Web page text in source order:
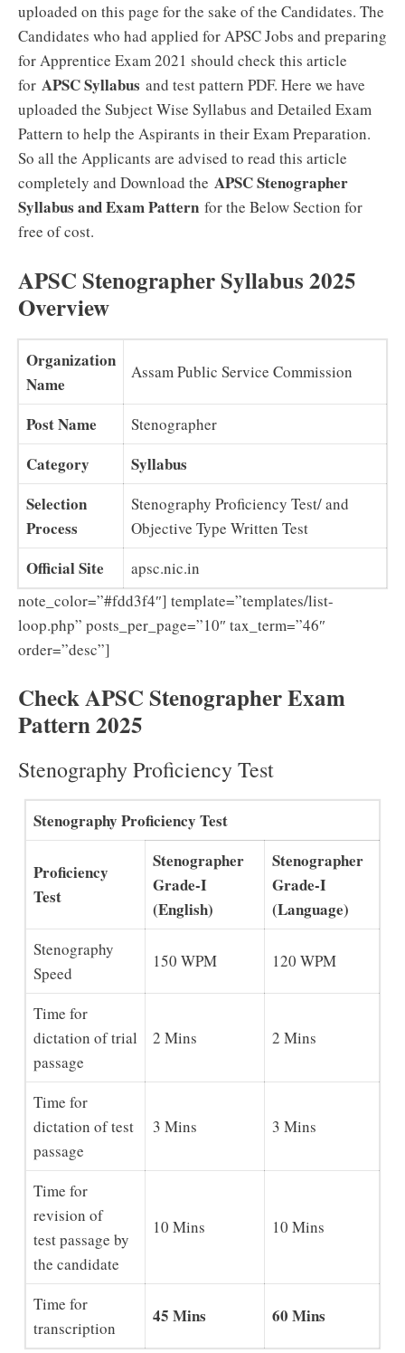
uploaded on this page for the sake of the Candidates. The
Candidates who had applied for APSC Jobs and preparing
for Apprentice Exam 2021 should check this article
for APSC Syllabus and test pattern PDF. Here we have
uploaded the Subject Wise Syllabus and Detailed Exam
Pattern to help the Aspirants in their Exam Preparation.
So all the Applicants are advised to read this article
completely and Download the APSC Stenographer
Syllabus and Exam Pattern for the Below Section for
free of cost.
APSC Stenographer Syllabus 2025
Overview
Organization
Name
Assam Public Service Commission
Post Name Stenographer
Category
Syllabus
Selection
Process
Stenography Proficiency Test/ and
Objective Type Written Test
Official Site
apsc.nic.in
note_color=”#fdd3f4″] template=”templates/list-
loop.php” posts_per_page=”10″ tax_term=”46″
order=”desc”]
Check APSC Stenographer Exam
Pattern 2025
Stenography Proficiency Test
Stenography Proficiency Test
Proficiency
Test
Stenographer
Grade-I
(English)
Stenographer
Grade-I
(Language)
Stenography
Speed
150 WPM 120 WPM
Time for
dictation of trial
passage
2 Mins 2 Mins
Time for
dictation of test
passage
3 Mins 3 Mins
Time for
revision of
test passage by
the candidate
10 Mins 10 Mins
Time for
transcription
45 Mins 60 Mins